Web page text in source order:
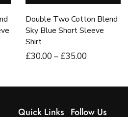
Double Two Cotton Blend
Sky Blue Short Sleeve
Shirt.
£30.00 – £35.00
Quick Links Follow Us